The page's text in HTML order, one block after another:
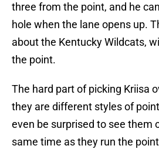
three from the point, and he
hole when the lane opens up.
about the Kentucky Wildcats,
the point.
The hard part of picking Kriisa
they are different styles of
even be surprised to see them
same time as they run the